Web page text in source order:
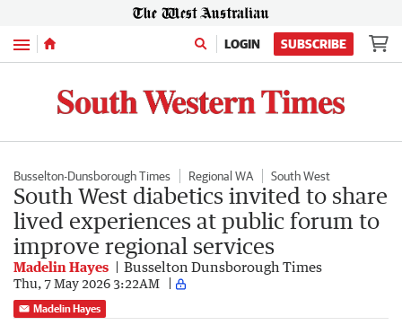
Menu LOGIN SUBSCRIBE
Busselton-Dunsborough Times Regional WA South West
South West diabetics invited to share
lived experiences at public forum to
improve regional services
Madelin Hayes Busselton Dunsborough Times
Thu, 7 May 2026 3:22AM
Madelin Hayes